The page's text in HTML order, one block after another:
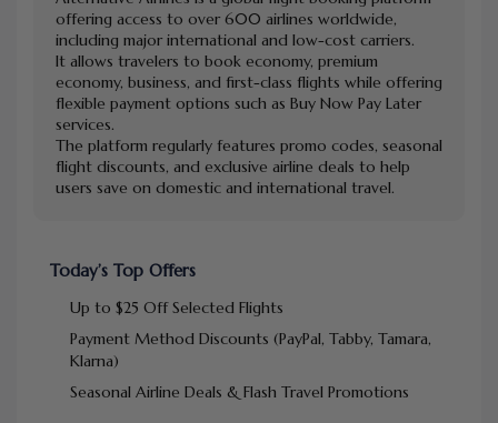
Today’s Top Offers
Up to $25 Off Selected Flights
Payment Method Discounts (PayPal, Tabby, Tamara,
Klarna)
Seasonal Airline Deals & Flash Travel Promotions
offering access to over 600 airlines worldwide,
including major international and low-cost carriers.
It allows travelers to book economy, premium
economy, business, and first-class flights while offering
flexible payment options such as Buy Now Pay Later
services.
The platform regularly features promo codes, seasonal
flight discounts, and exclusive airline deals to help
users save on domestic and international travel.